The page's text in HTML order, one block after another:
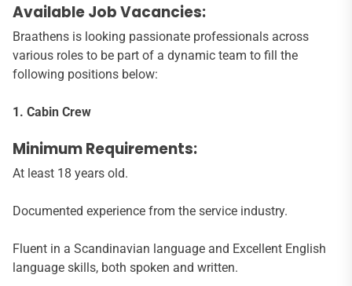
Available Job Vacancies:
Braathens is looking passionate professionals across
various roles to be part of a dynamic team to fill the
following positions below:
1. Cabin Crew
Minimum Requirements:
At least 18 years old.
Documented experience from the service industry.
Fluent in a Scandinavian language and Excellent English
language skills, both spoken and written.